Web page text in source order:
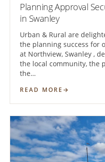
Planning Approval
in Swanley
Urban & Rural are
the planning success for
at Northview, Swanley ,
the local community, the
the…
READ MORE